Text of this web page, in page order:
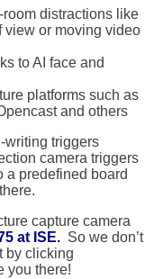
distractions like
view or moving video
to AI face and
platforms such as
and others
writing triggers
camera triggers
a predefined board
capture camera
at ISE. So we don’t
by clicking
you there!